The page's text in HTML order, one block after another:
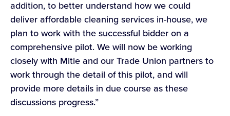
addition, to better understand how we could
deliver affordable cleaning services in-house, we
plan to work with the successful bidder on a
comprehensive pilot. We will now be working
closely with Mitie and our Trade Union partners to
work through the detail of this pilot, and will
provide more details in due course as these
discussions progress.”